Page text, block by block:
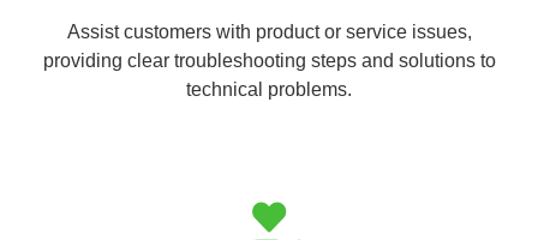
Assist customers with product or service issues,
providing clear troubleshooting steps and solutions to
technical problems.